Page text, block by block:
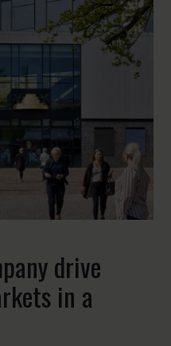
drive
in a